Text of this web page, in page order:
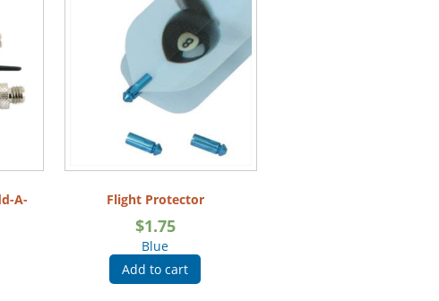
A-
Flight Protector
$1.75
Blue
Add to cart